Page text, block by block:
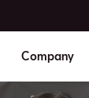
Company